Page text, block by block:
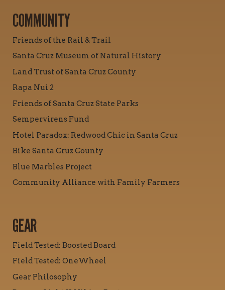
COMMUNITY
Friends of the Rail & Trail
Santa Cruz Museum of Natural History
Land Trust of Santa Cruz County
Rapa Nui 2
Friends of Santa Cruz State Parks
Sempervirens Fund
Hotel Paradox: Redwood Chic in Santa Cruz
Bike Santa Cruz County
Blue Marbles Project
Community Alliance with Family Farmers
GEAR
Field Tested: Boosted Board
Field Tested: OneWheel
Gear Philosophy